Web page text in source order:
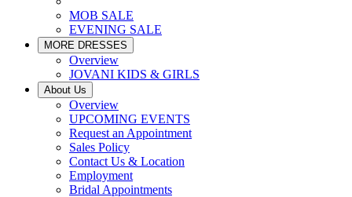
MOB SALE
EVENING SALE
MORE DRESSES
Overview
JOVANI KIDS & GIRLS
About Us
Overview
UPCOMING EVENTS
Request an Appointment
Sales Policy
Contact Us & Location
Employment
Bridal Appointments